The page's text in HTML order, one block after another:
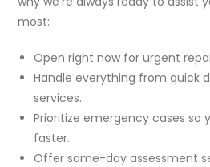
most:
Open right now for urgent
Handle everything from quick
services.
Prioritize emergency cases so
faster.
Offer same-day assessment